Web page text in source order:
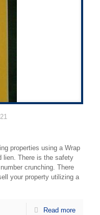
properties using a Wrap
lien. There is the safety
crunching. There
your property utilizing a
Read more